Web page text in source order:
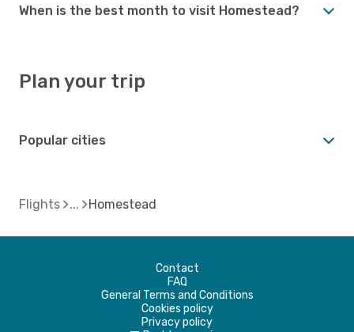
When is the best month to visit Homestead?
Plan your trip
Popular cities
Flights Homestead
Contact
FAQ
General Terms and Conditions
Cookies policy
Privacy policy